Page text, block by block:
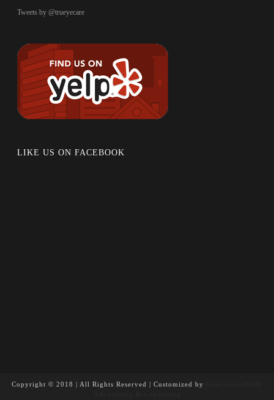
Tweets by @trueyecare
LIKE US ON FACEBOOK
Copyright © 2018 | All Rights Reserved | Customized by